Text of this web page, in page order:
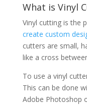
What is Vinyl
Vinyl cutting is the
create custom
cutters are small,
like a cross
To use a vinyl
This can be done
Adobe Photoshop